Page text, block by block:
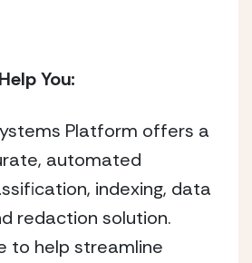
You:
Platform offers a
automated
indexing, data
redaction solution.
to help streamline